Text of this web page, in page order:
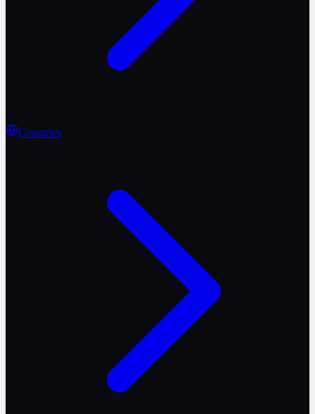
Countries